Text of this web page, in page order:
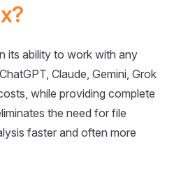
its ability to work with any
Claude, Gemini, Grok
while providing complete
the need for file
faster and often more